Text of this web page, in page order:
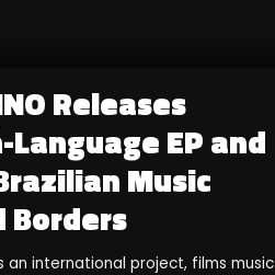
Releases
Language EP and
Music
Borders
an international project, films music